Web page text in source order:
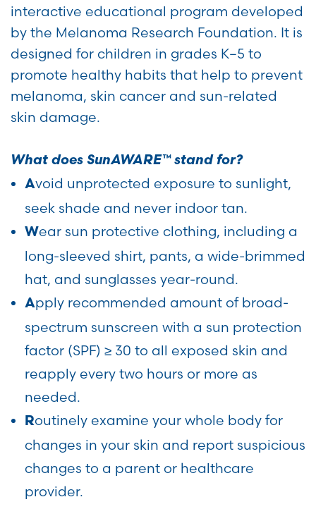
interactive educational program developed
by the Melanoma Research Foundation. It is
designed for children in grades K–5 to
promote healthy habits that help to prevent
melanoma, skin cancer and sun-related
skin damage.
What does SunAWARE™ stand for?
Avoid unprotected exposure to sunlight,
seek shade and never indoor tan.
Wear sun protective clothing, including a
long-sleeved shirt, pants, a wide-brimmed
hat, and sunglasses year-round.
Apply recommended amount of broad-
spectrum sunscreen with a sun protection
factor (SPF) ≥ 30 to all exposed skin and
reapply every two hours or more as
needed.
Routinely examine your whole body for
changes in your skin and report suspicious
changes to a parent or healthcare
provider.